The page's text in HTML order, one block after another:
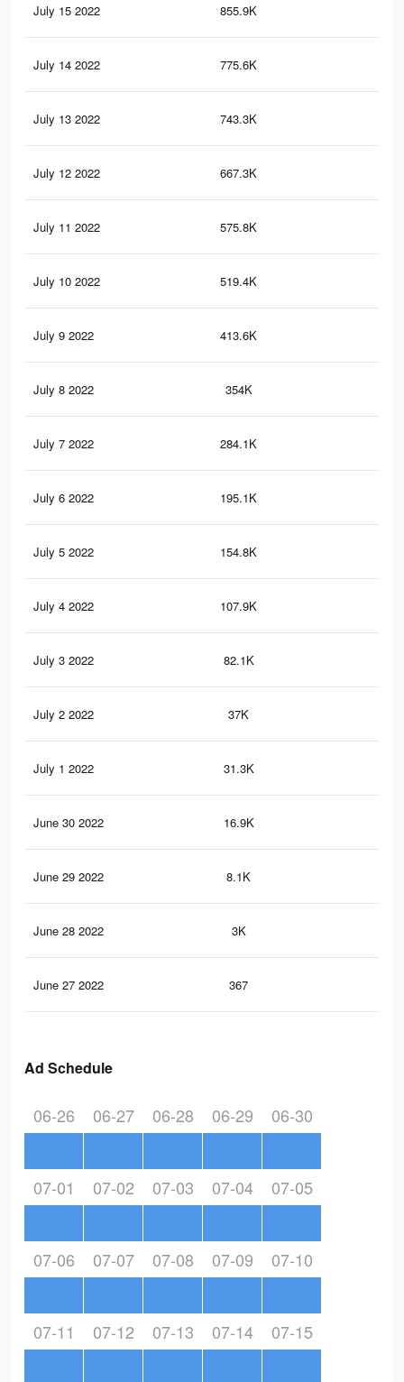
July 15 2022 855.9K
July 14 2022 775.6K
July 13 2022 743.3K
July 12 2022 667.3K
July 11 2022 575.8K
July 10 2022 519.4K
July 9 2022 413.6K
July 8 2022 354K
July 7 2022 284.1K
July 6 2022 195.1K
July 5 2022 154.8K
July 4 2022 107.9K
July 3 2022 82.1K
July 2 2022 37K
July 1 2022 31.3K
June 30 2022 16.9K
June 29 2022 8.1K
June 28 2022 3K
June 27 2022 367
Ad Schedule
06-26 06-27 06-28 06-29 06-30
07-01 07-02 07-03 07-04 07-05
07-06 07-07 07-08 07-09 07-10
07-11 07-12 07-13 07-14 07-15